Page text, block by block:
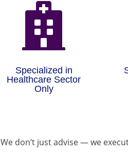

Specialized in
Healthcare Sector
Only
We don’t just advise — we